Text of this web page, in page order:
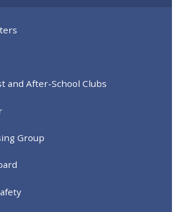
and After-School Clubs
Group